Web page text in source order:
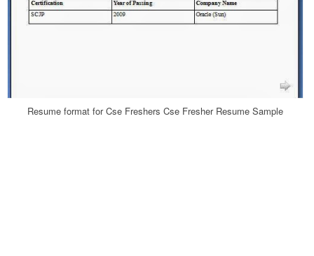
Resume format for Cse Freshers Cse Fresher Resume Sample